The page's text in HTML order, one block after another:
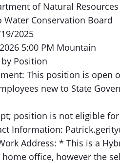
of Natural Resources
Water Conservation Board
2025
5:00 PM Mountain
by Position
This position is open
new to State
position is not eligible
Information:
Address: * This is a
office, however the